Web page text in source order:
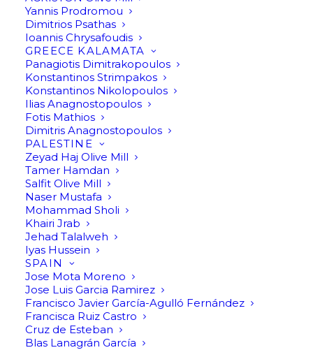
Yannis Prodromou
Dimitrios Psathas
Ioannis Chrysafoudis
GREECE KALAMATA
Panagiotis Dimitrakopoulos
Konstantinos Strimpakos
Konstantinos Nikolopoulos
Ilias Anagnostopoulos
Fotis Mathios
Dimitris Anagnostopoulos
PALESTINE
Zeyad Haj Olive Mill
Tamer Hamdan
Salfit Olive Mill
Naser Mustafa
Mohammad Sholi
Khairi Jrab
Jehad Talalweh
Iyas Hussein
SPAIN
Jose Mota Moreno
Jose Luis Garcia Ramirez
Francisco Javier García-Agulló Fernández
Francisca Ruiz Castro
Cruz de Esteban
Blas Lanagrán García
Premium Organic Extra
Virgin Olive Oil High
Phenolic Early Harvest
500ml (Limited Edition)
250ml by Panikos
Matsoukas
Send an inquiry